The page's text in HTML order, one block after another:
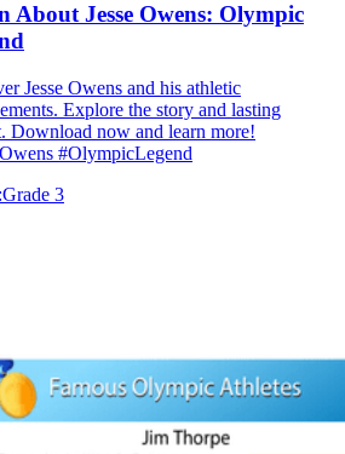
About Jesse Owens: Olympic
Jesse Owens and his athletic
Explore the story and lasting
Download now and learn more!
#OlympicLegend
Grade 3